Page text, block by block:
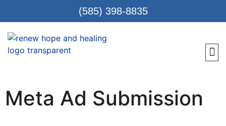
(585) 398-8835
Meta Ad Submission